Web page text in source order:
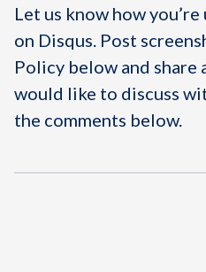
Let us know how
on Disqus. Post
Policy below and share
would like to discuss
the comments below.